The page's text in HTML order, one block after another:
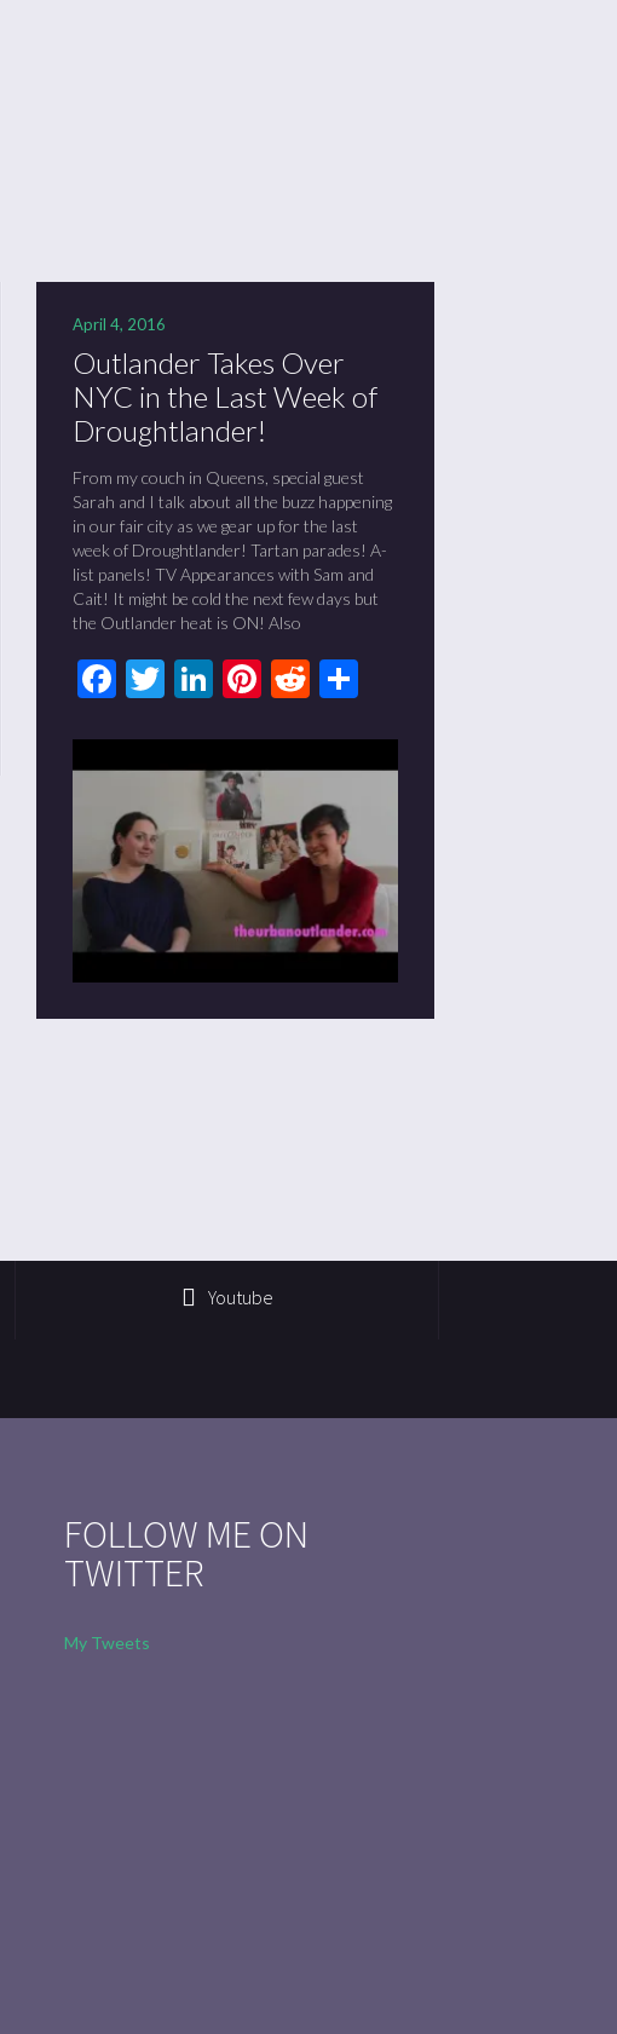
April 4, 2016
Outlander Takes Over
NYC in the Last Week of
Droughtlander!
From my couch in Queens, special guest
Sarah and I talk about all the buzz happening
in our fair city as we gear up for the last
week of Droughtlander! Tartan parades! A-
list panels! TV Appearances with Sam and
Cait! It might be cold the next few days but
the Outlander heat is ON! Also
Facebook
Twitter
LinkedIn
Pinterest
Reddit
Youtube
FOLLOW ME ON
TWITTER
My Tweets